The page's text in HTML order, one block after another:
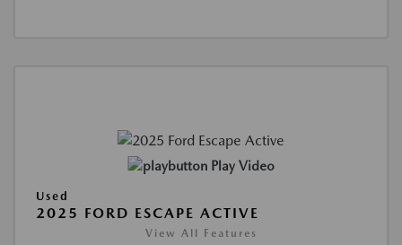
Play Video
Used
2025 FORD ESCAPE ACTIVE
View All Features